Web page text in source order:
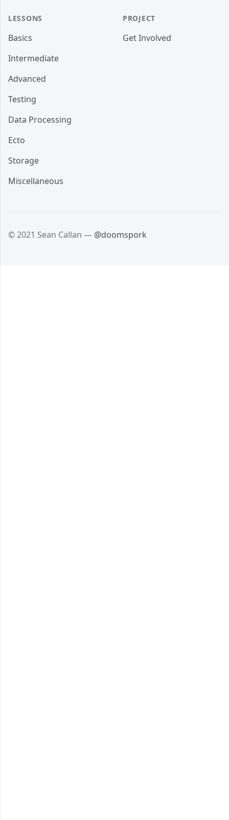
LESSONS
Basics
Intermediate
Advanced
Testing
Data Processing
Ecto
Storage
Miscellaneous
PROJECT
Get Involved
© 2021 Sean Callan — @doomspork